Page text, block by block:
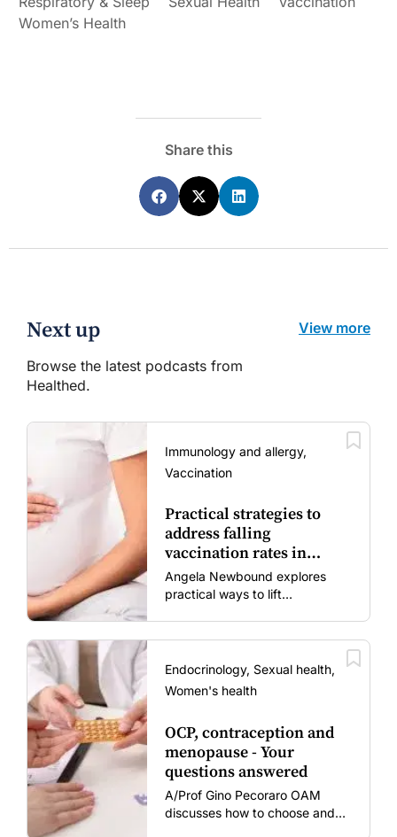
Women’s Health
Share this
Next up
Browse the latest podcasts from
Healthed.
View more
Immunology and allergy,
Vaccination
Practical strategies to
address falling
vaccination rates in
mums and bubs
Angela Newbound explores
practical ways to lift
vaccine fatigue.
Endocrinology, Sexual health,
Women's health
OCP, contraception and
menopause - Your
questions answered
A/Prof Gino Pecoraro OAM
discusses how to choose and